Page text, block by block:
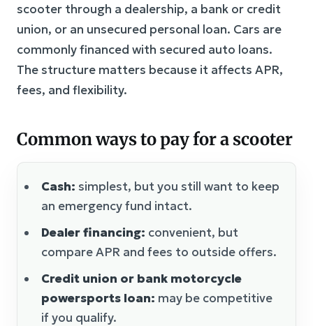
scooter through a dealership, a bank or credit
union, or an unsecured personal loan. Cars are
commonly financed with secured auto loans.
The structure matters because it affects APR,
fees, and flexibility.
Common ways to pay for a scooter
Cash: simplest, but you still want to keep
an emergency fund intact.
Dealer financing: convenient, but
compare APR and fees to outside offers.
Credit union or bank motorcycle
powersports loan: may be competitive
if you qualify.